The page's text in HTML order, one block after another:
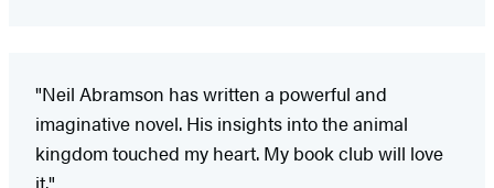
"Neil Abramson has written a powerful and
imaginative novel. His insights into the animal
kingdom touched my heart. My book club will love
it."